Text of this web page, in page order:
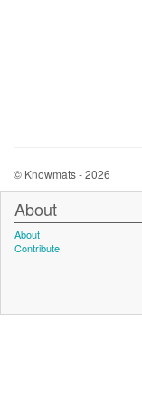
© Knowmats - 2026
About
About
Contribute